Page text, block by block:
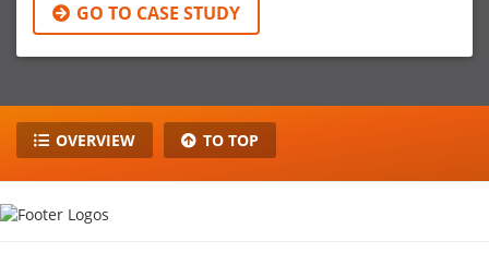
GO TO CASE STUDY
OVERVIEW TO TOP